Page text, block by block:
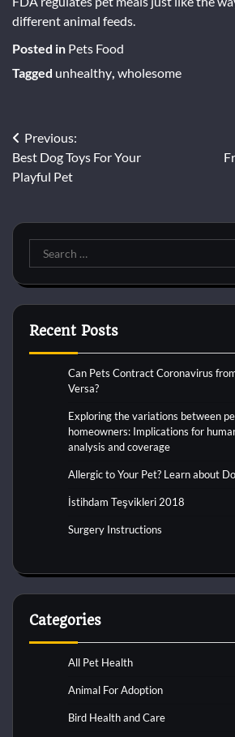
different animal feeds.
Posted in Pets Food
Tagged unhealthy, wholesome
Post
navigation
Previous:
Best Dog Toys For Your
Playful Pet
Search
for:
Recent Posts
Can Pets Contract Coronavirus
Versa?
Exploring the variations between
homeowners: Implications for
analysis and coverage
Allergic to Your Pet? Learn about
İstihdam Teşvikleri 2018
Surgery Instructions
Categories
All Pet Health
Animal For Adoption
Bird Health and Care